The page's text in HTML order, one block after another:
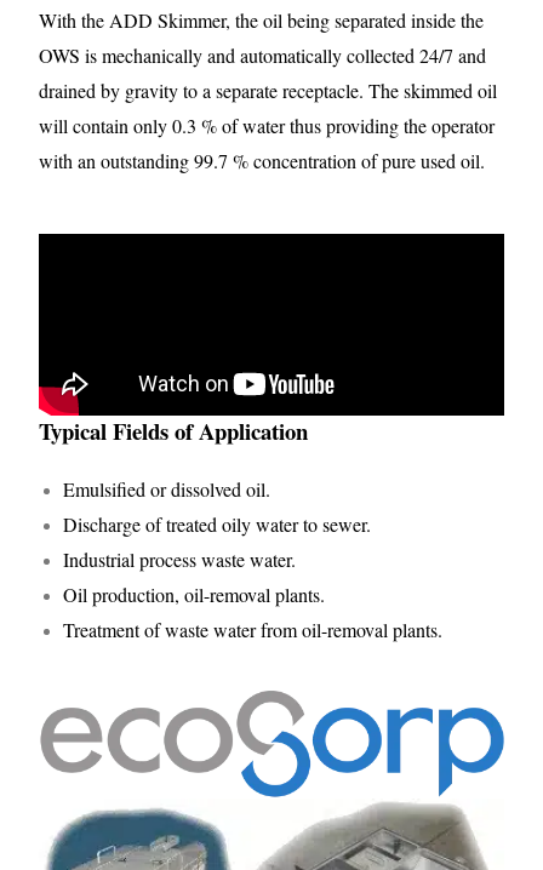
With the ADD Skimmer, the oil being separated inside the
OWS is mechanically and automatically collected 24/7 and
drained by gravity to a separate receptacle. The skimmed oil
will contain only 0.3 % of water thus providing the operator
with an outstanding 99.7 % concentration of pure used oil.
Typical Fields of Application
Emulsified or dissolved oil.
Discharge of treated oily water to sewer.
Industrial process waste water.
Oil production, oil-removal plants.
Treatment of waste water from oil-removal plants.